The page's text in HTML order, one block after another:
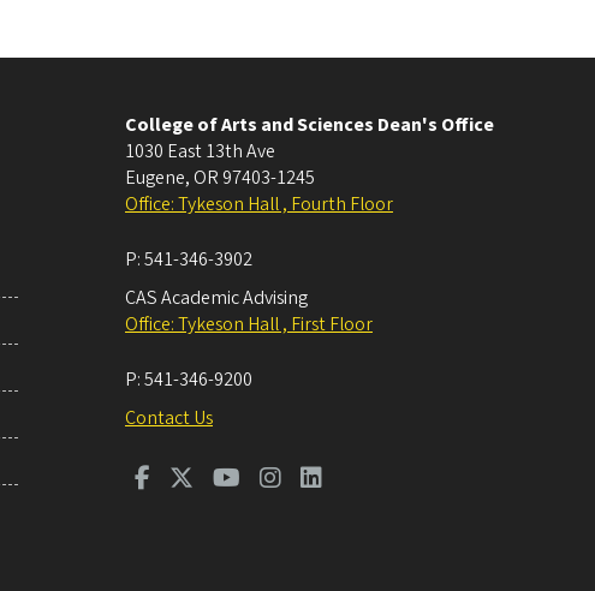
College of Arts and Sciences Dean's Office
1030 East 13th Ave
Eugene, OR 97403-1245
Office: Tykeson Hall , Fourth Floor
P:541-346-3902
CAS Academic Advising
Office: Tykeson Hall , First Floor
P:541-346-9200
Contact Us